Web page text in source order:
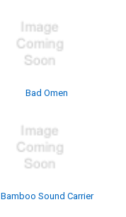
Bad Omen
Bamboo Sound Carrier